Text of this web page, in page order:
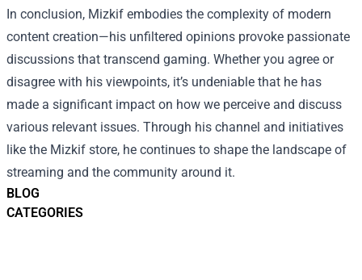
BLOG
CATEGORIES
In conclusion, Mizkif embodies the complexity of modern
content creation—his unfiltered opinions provoke passionate
discussions that transcend gaming. Whether you agree or
disagree with his viewpoints, it’s undeniable that he has
made a significant impact on how we perceive and discuss
various relevant issues. Through his channel and initiatives
like the Mizkif store, he continues to shape the landscape of
streaming and the community around it.